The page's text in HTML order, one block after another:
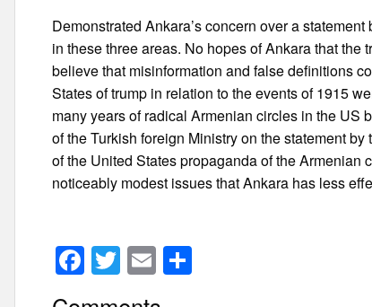
Demonstrated Ankara’s concern over a
in these three areas. No hopes of Ankara that the
believe that misinformation and false definitions
States of trump in relation to the events of 1915
many years of radical Armenian circles in the US
of the Turkish foreign Ministry on the statement
of the United States propaganda of the
noticeably modest issues that Ankara has less
F
a
T
wi
E
m